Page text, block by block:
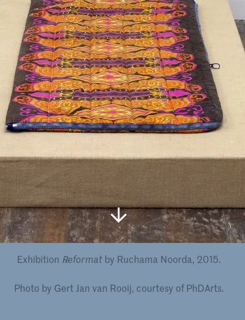
Exhibition ℞eformatby Ruchama Noorda, 2015.
Photo by Gert Jan van Rooij, courtesy of PhDArts.